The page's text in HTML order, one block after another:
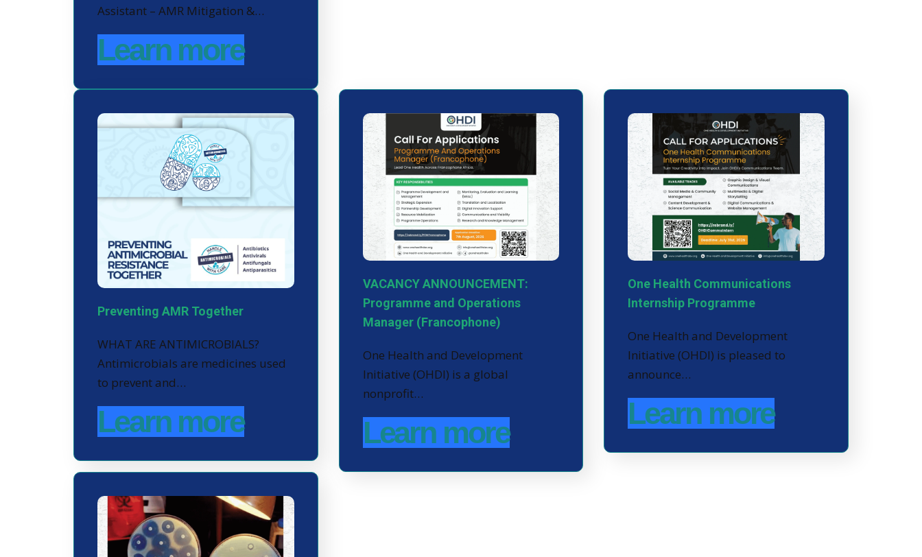
Assistant – AMR Mitigation &…
Learn more
Preventing AMR Together
WHAT ARE ANTIMICROBIALS?
Antimicrobials are medicines used
to prevent and…
Learn more
VACANCY ANNOUNCEMENT:
Programme and Operations
Manager (Francophone)
One Health and Development
Initiative (OHDI) is a global
nonprofit…
Learn more
One Health Communications
Internship Programme
One Health and Development
Initiative (OHDI) is pleased to
announce…
Learn more